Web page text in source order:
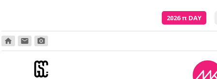
2026π DAY
home email photo_camera